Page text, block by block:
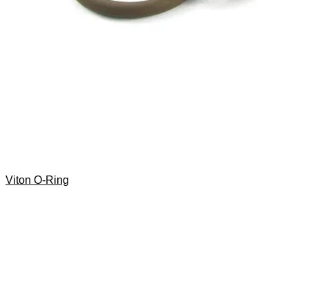
Viton O-Ring